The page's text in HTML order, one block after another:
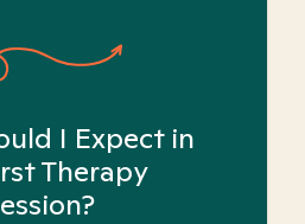
I Expect in
Therapy